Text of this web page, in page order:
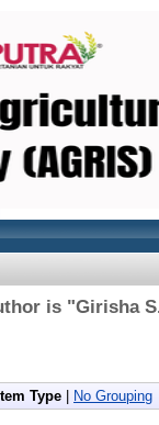
is "Girisha
Item Type No Grouping